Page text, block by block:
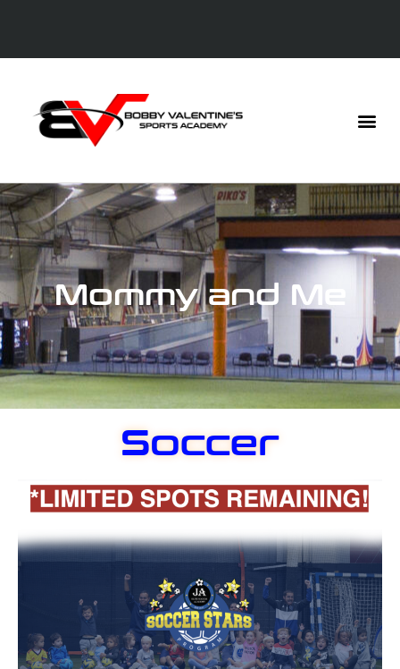
Mommy and Me
Soccer